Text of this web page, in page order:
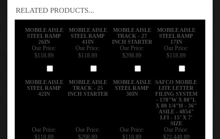
RELATED PRODUCTS...
MOBILE AISLE
STEEL RAMP
26IN
MOBILE AISLE
STEEL RAMP
41IN
MOBILE AISLE
TRACK - 27
INCH STARTER
MOBILE AISLE
STEEL RAMP
17IN
Our Price:
$118.89
Our Price:
$118.89
Our Price:
$298.89
Our Price:
$118.89
MOBILE AISLE
STEEL RAMP
42IN
MOBILE AISLE
TRACK - 25
INCH STARTER
MOBILE AISLE
STEEL RAMP
30IN
SAFCO MOBILE
LITE LETTER
FILING SYSTEM
- 170"W X 80"L
X 80 1/4"H - 36"
ASILE - 4854"
LFI - 15' X 7'
SIZE
Our Price:
$118.89
Our Price:
$298.89
Our Price:
$118.89
Our Price:
$22,448.89